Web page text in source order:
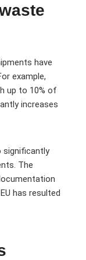
have
example,
up to 10% of
increases
significantly
The
has resulted